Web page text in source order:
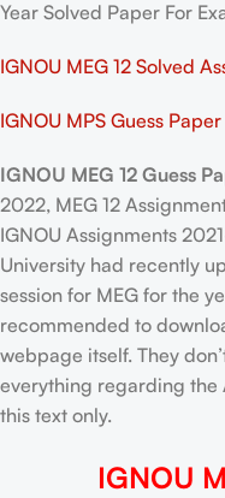
Year Solved Paper For
IGNOU MEG 12 Solved
IGNOU MPS Guess
IGNOU MEG 12 Guess
2022, MEG 12
IGNOU Assignments
University had recently
session for MEG for the
recommended to
webpage itself. They
everything regarding the
this text only.
IGNOU